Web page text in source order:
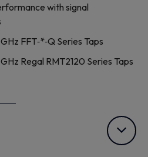
with signal
FFT‐*‐Q Series Taps
Regal RMT2120 Series Taps